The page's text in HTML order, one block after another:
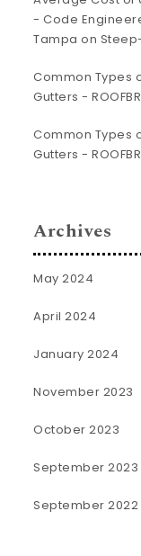
- Code
Tampa on
Common Types
Gutters -
Common Types
Gutters -
Archives
May 2024
April 2024
January 2024
November 2023
October 2023
September 2023
September 2022